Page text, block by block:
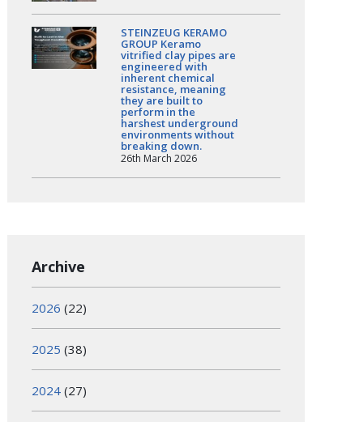
STEINZEUG KERAMO
GROUP Keramo
vitrified clay pipes are
engineered with
inherent chemical
resistance, meaning
they are built to
perform in the
harshest underground
environments without
breaking down.
26th March 2026
Archive
2026 (22)
2025 (38)
2024 (27)